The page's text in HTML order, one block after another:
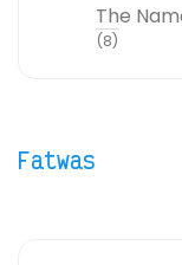
The
(8)
Fatwas